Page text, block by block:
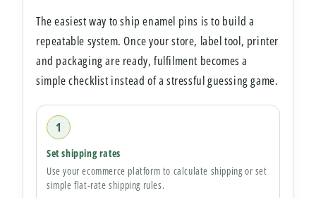
The easiest way to ship enamel pins is to build a
repeatable system. Once your store, label tool, printer
and packaging are ready, fulfilment becomes a
simple checklist instead of a stressful guessing game.
1
Set shipping rates
Use your ecommerce platform to calculate shipping or set
simple flat-rate shipping rules.